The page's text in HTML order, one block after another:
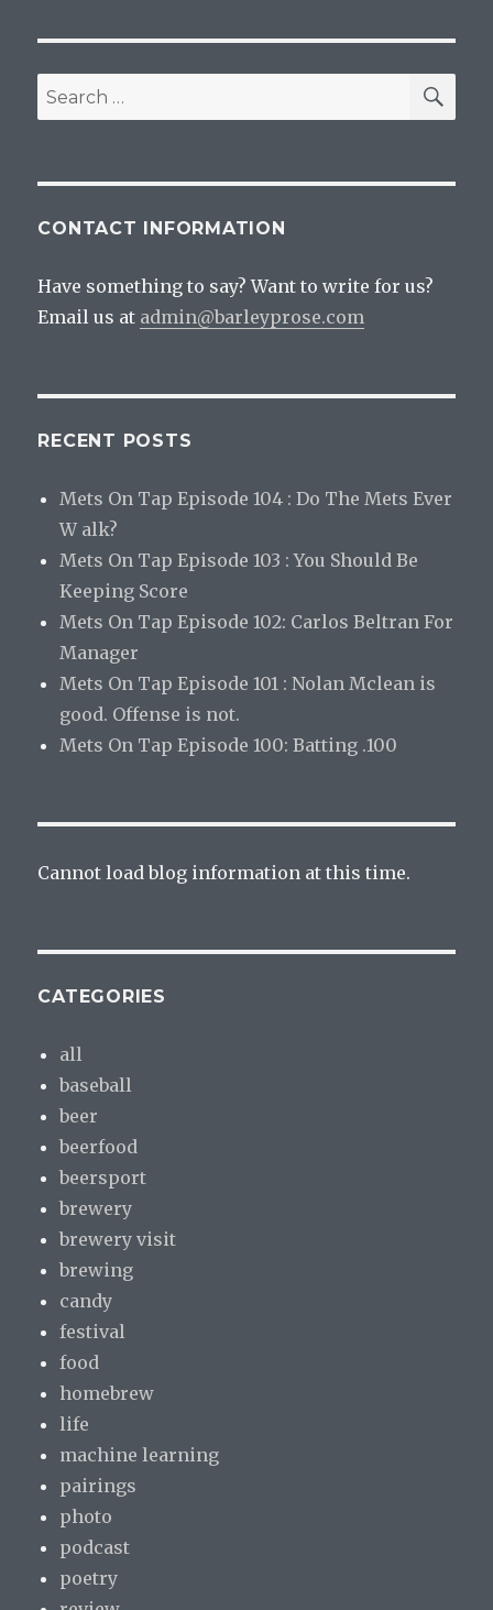
Search
for:
CONTACT INFORMATION
Have something to say? Want to write for us?
Email us at admin@barleyprose.com
RECENT POSTS
Mets On Tap Episode 104 : Do The Mets Ever
W alk?
Mets On Tap Episode 103 : You Should Be
Keeping Score
Mets On Tap Episode 102: Carlos Beltran For
Manager
Mets On Tap Episode 101 : Nolan Mclean is
good. Offense is not.
Mets On Tap Episode 100: Batting .100
Cannot load blog information at this time.
CATEGORIES
all
baseball
beer
beerfood
beersport
brewery
brewery visit
brewing
candy
festival
food
homebrew
life
machine learning
pairings
photo
podcast
poetry